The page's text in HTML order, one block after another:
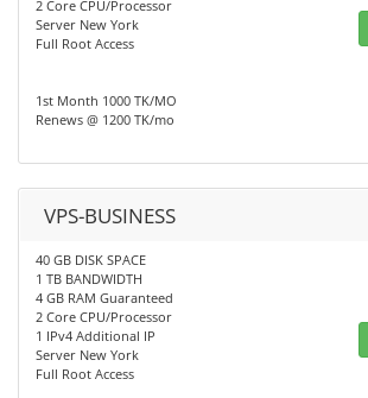
2 Core CPU/Processor
Server New York
Full Root Access
1st Month 1000 TK/MO
Renews @ 1200 TK/mo
VPS-BUSINESS
40 GB DISK SPACE
1 TB BANDWIDTH
4 GB RAM Guaranteed
2 Core CPU/Processor
1 IPv4 Additional IP
Server New York
Full Root Access